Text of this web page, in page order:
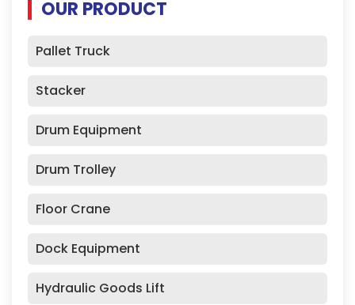
OUR PRODUCT
Pallet Truck
Stacker
Drum Equipment
Drum Trolley
Floor Crane
Dock Equipment
Hydraulic Goods Lift